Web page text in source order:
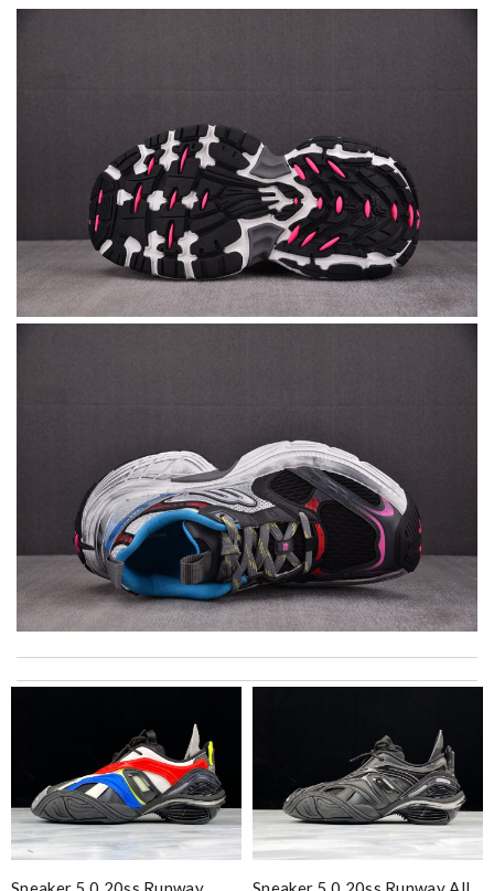
Excellent customer service. The best packaging I've ever seen!
My experience has been amazing. The selection, the prices and
most of all the service! Review by
Bought me a gorgeous it as a gift to myself for my birthday.
came in fast and look amazing! Review byThomas